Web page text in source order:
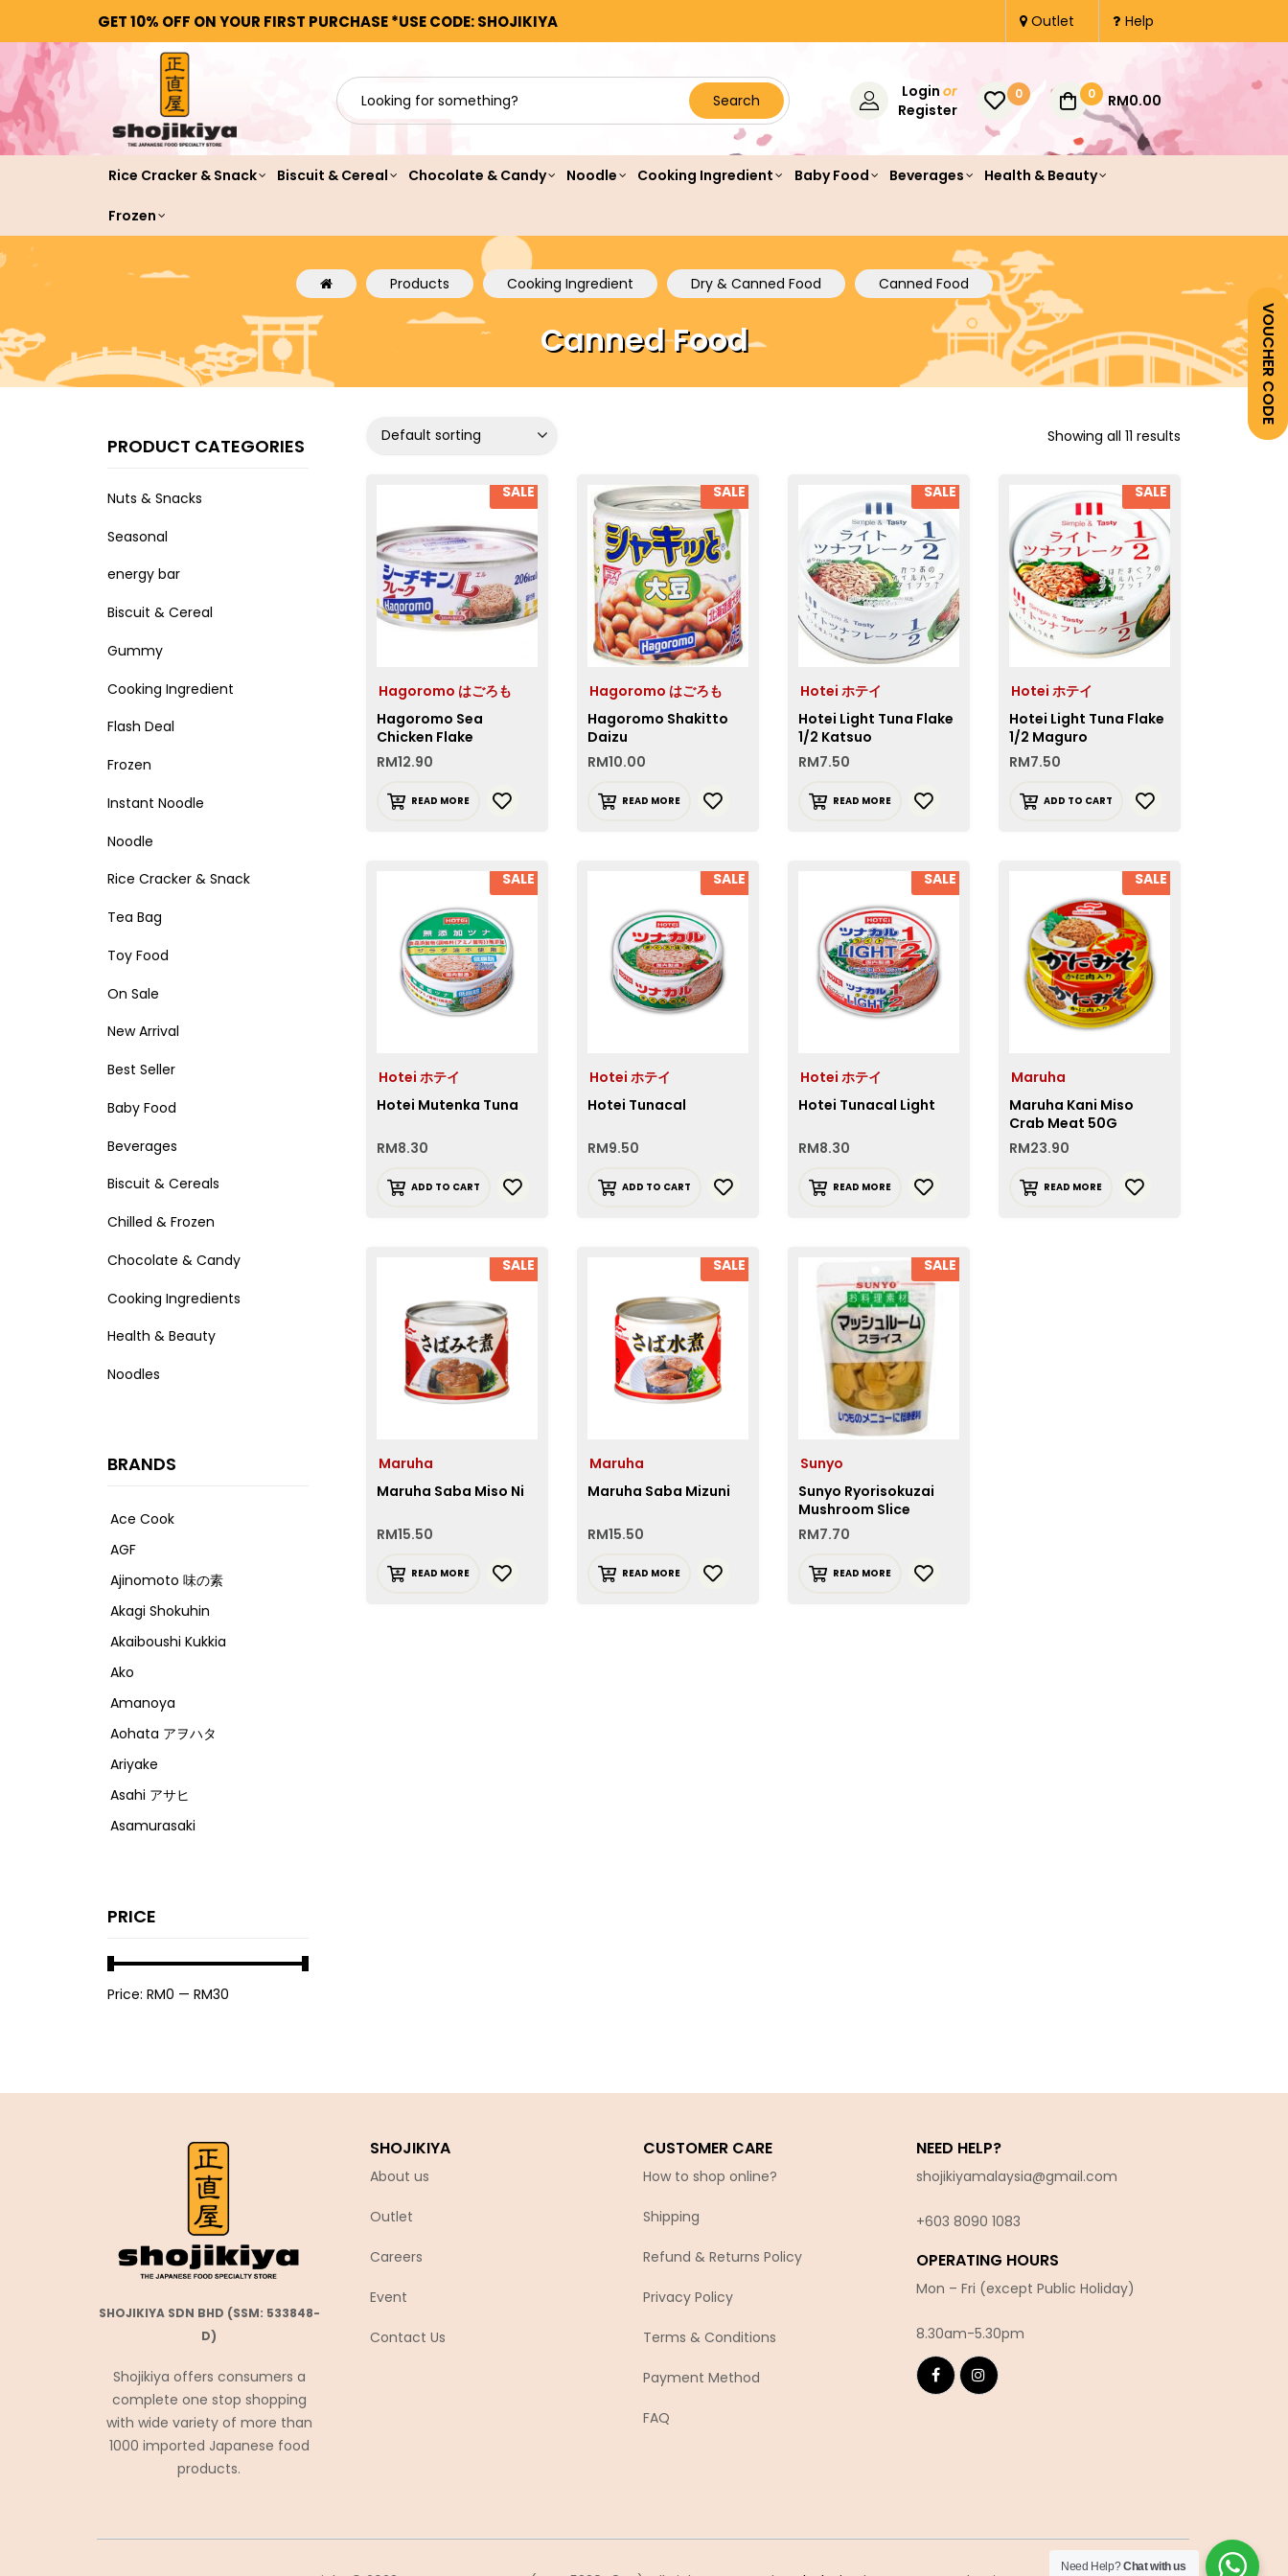
VOUCHER CODE
GET 10% OFF ON YOUR FIRST PURCHASE *USE CODE: SHOJIKIYA Outlet Help
Search 0
Login or
Register
0 RM0.00
Rice Cracker & Snack Biscuit & Cereal Chocolate & Candy Noodle Cooking Ingredient Baby Food Beverages Health & Beauty
Frozen
Products Cooking Ingredient Dry & Canned Food Canned Food
Canned Food
Default sorting Showing all 11 results
SALE
Hagoromo はごろも
Hagoromo Sea
Chicken Flake
RM12.90
READ MORE
SALE
Hagoromo はごろも
Hagoromo Shakitto
Daizu
RM10.00
READ MORE
SALE
Hotei ホテイ
Hotei Light Tuna Flake
1/2 Katsuo
RM7.50
READ MORE
SALE
Hotei ホテイ
Hotei Light Tuna Flake
1/2 Maguro
RM7.50
ADD TO CART
SALE
Hotei ホテイ
Hotei Mutenka Tuna
RM8.30
ADD TO CART
SALE
Hotei ホテイ
Hotei Tunacal
RM9.50
ADD TO CART
SALE
Hotei ホテイ
Hotei Tunacal Light
RM8.30
READ MORE
SALE
Maruha
Maruha Kani Miso
Crab Meat 50G
RM23.90
READ MORE
SALE
Maruha
Maruha Saba Miso Ni
RM15.50
READ MORE
SALE
Maruha
Maruha Saba Mizuni
RM15.50
READ MORE
SALE
Sunyo
Sunyo Ryorisokuzai
Mushroom Slice
RM7.70
READ MORE
PRODUCT CATEGORIES
Nuts & Snacks
Seasonal
energy bar
Biscuit & Cereal
Gummy
Cooking Ingredient
Flash Deal
Frozen
Instant Noodle
Noodle
Rice Cracker & Snack
Tea Bag
Toy Food
On Sale
New Arrival
Best Seller
Baby Food
Beverages
Biscuit & Cereals
Chilled & Frozen
Chocolate & Candy
Cooking Ingredients
Health & Beauty
Noodles
BRANDS
Ace Cook
AGF
Ajinomoto 味の素
Akagi Shokuhin
Akaiboushi Kukkia
Ako
Amanoya
Aohata アヲハタ
Ariyake
Asahi アサヒ
Asamurasaki
Befco ベフコ
Chubu Ryutsu
Coris コリス
Daiko Foods
DAISHO
Daisho Food
Daisho JP
PRICE
Price: RM0 — RM30
SHOJIKIYA SDN BHD (SSM: 533848-
D)
Shojikiya offers consumers a
complete one stop shopping
with wide variety of more than
1000 imported Japanese food
products.
SHOJIKIYA
About us
Outlet
Careers
Event
Contact Us
CUSTOMER CARE
How to shop online?
Shipping
Refund & Returns Policy
Privacy Policy
Terms & Conditions
Payment Method
FAQ
NEED HELP?
shojikiyamalaysia@gmail.com
+603 8090 1083
OPERATING HOURS
Mon – Fri (except Public Holiday)
8.30am-5.30pm
Need Help?Chat with us